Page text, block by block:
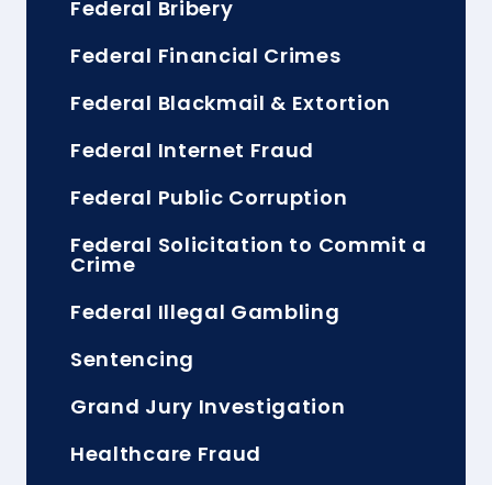
Federal Bribery
Federal Financial Crimes
Federal Blackmail & Extortion
Federal Internet Fraud
Federal Public Corruption
Federal Solicitation to Commit a
Crime
Federal Illegal Gambling
Sentencing
Grand Jury Investigation
Healthcare Fraud